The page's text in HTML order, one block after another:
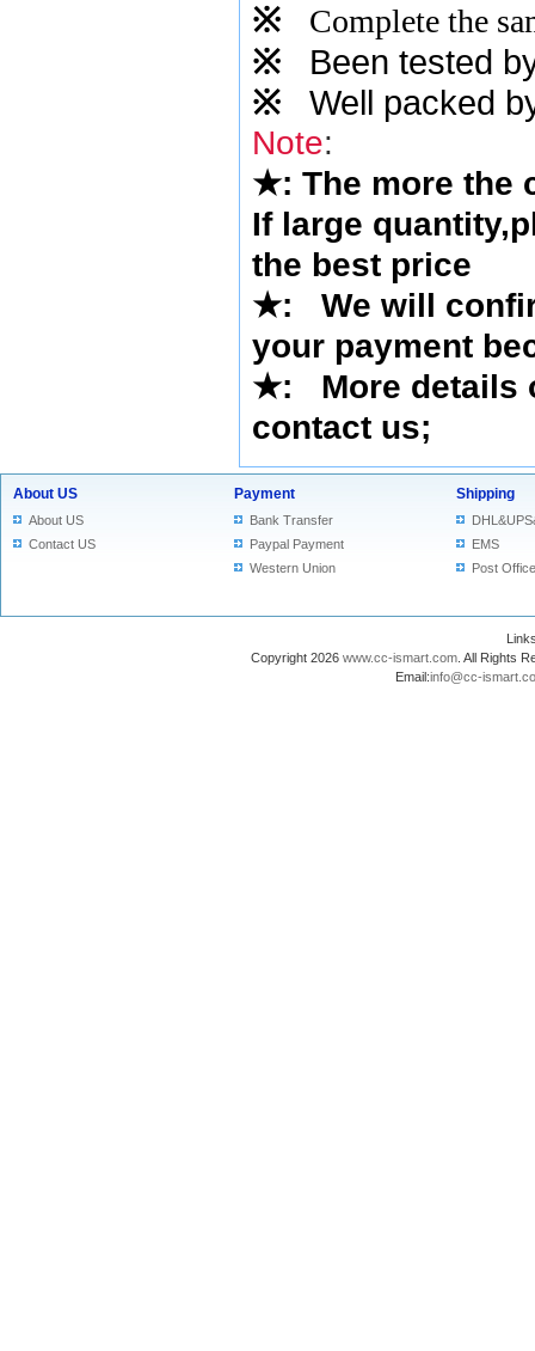
※
Complete the
※ Been tested
※ Well packed
Note:
★: The more the
If large
the best price
★: We will
your payment
★: More details
contact us;
About US
About US
Contact US
Payment
Bank Transfer
Paypal Payment
Western Union
Shipping
EMS
Post Office
Copyright 2026 www.cc-ismart.com . All Rights
Email:info@cc-